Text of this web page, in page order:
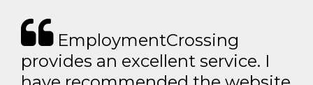
EmploymentCrossing
provides an excellent service. I